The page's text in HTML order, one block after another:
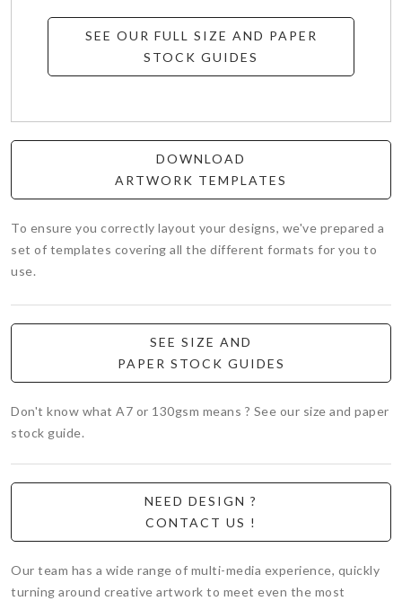
SEE OUR FULL SIZE AND PAPER
STOCK GUIDES
DOWNLOAD
ARTWORK TEMPLATES
To ensure you correctly layout your designs, we've prepared a
set of templates covering all the different formats for you to
use.
SEE SIZE AND
PAPER STOCK GUIDES
Don't know what A7 or 130gsm means ? See our size and paper
stock guide.
NEED DESIGN ?
CONTACT US !
Our team has a wide range of multi-media experience, quickly
turning around creative artwork to meet even the most